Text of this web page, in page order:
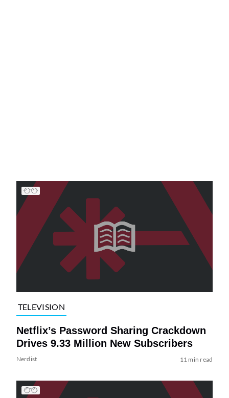
TELEVISION
Netflix’s Password Sharing Crackdown
Drives 9.33 Million New Subscribers
Nerdist 11 min read